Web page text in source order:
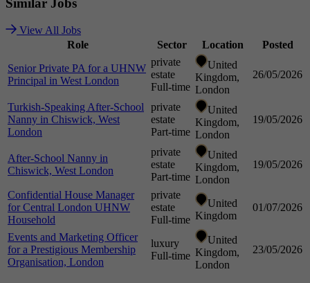
Similar Jobs
View All Jobs
Role
Sector Location
Posted
Senior Private PA for a UHNW
Principal in West London
private
estate
Full-time
United
Kingdom,
London
26/05/2026
Turkish-Speaking After-School
Nanny in Chiswick, West
London
private
estate
Part-time
United
Kingdom,
London
19/05/2026
After-School Nanny in
Chiswick, West London
private
estate
Part-time
United
Kingdom,
London
19/05/2026
Confidential House Manager
for Central London UHNW
Household
private
estate
Full-time
United
Kingdom
01/07/2026
Events and Marketing Officer
for a Prestigious Membership
Organisation, London
luxury
Full-time
United
Kingdom,
London
23/05/2026